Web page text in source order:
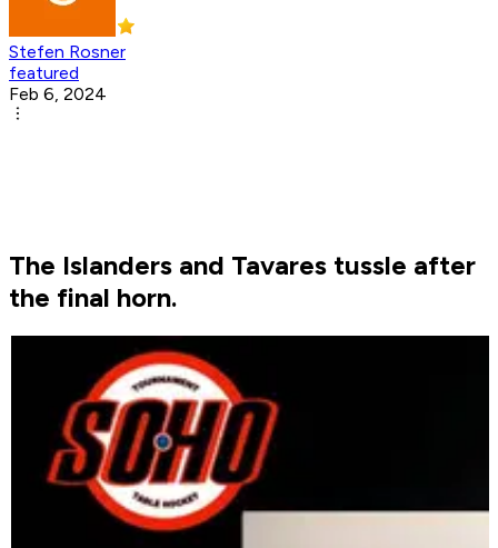
Stefen Rosner
featured
Feb 6, 2024
The Islanders and Tavares tussle after
the final horn.